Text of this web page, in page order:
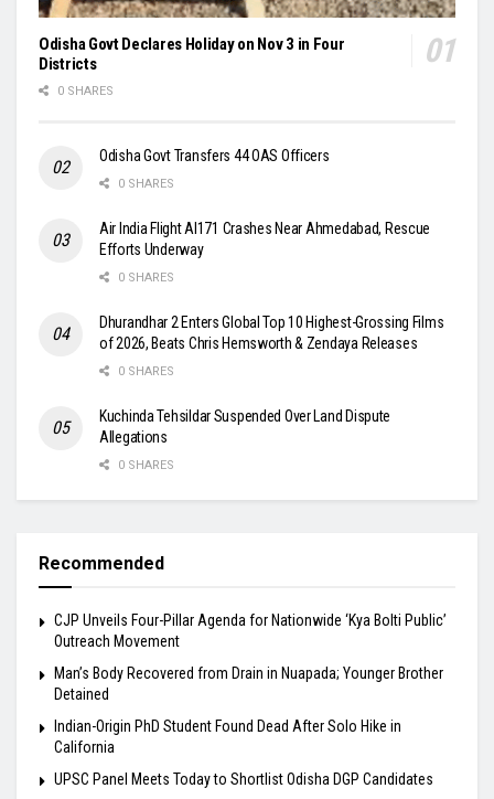
Odisha Govt Declares Holiday on Nov 3 in Four
Districts
0 SHARES
Odisha Govt Transfers 44 OAS Officers
0 SHARES
Air India Flight AI171 Crashes Near Ahmedabad, Rescue
Efforts Underway
0 SHARES
Dhurandhar 2 Enters Global Top 10 Highest-Grossing Films
of 2026, Beats Chris Hemsworth & Zendaya Releases
0 SHARES
Kuchinda Tehsildar Suspended Over Land Dispute
Allegations
0 SHARES
Recommended
​CJP Unveils Four-Pillar Agenda for Nationwide ‘Kya Bolti Public’
Outreach Movement
Man’s Body Recovered from Drain in Nuapada; Younger Brother
Detained
Indian-Origin PhD Student Found Dead After Solo Hike in
California
UPSC Panel Meets Today to Shortlist Odisha DGP Candidates